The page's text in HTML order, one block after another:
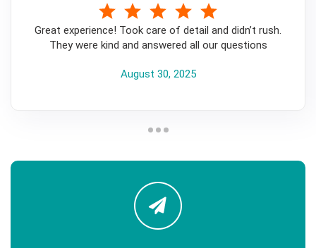
Great experience! Took care of detail and didn’t rush.
They were kind and answered all our questions
August 30, 2025